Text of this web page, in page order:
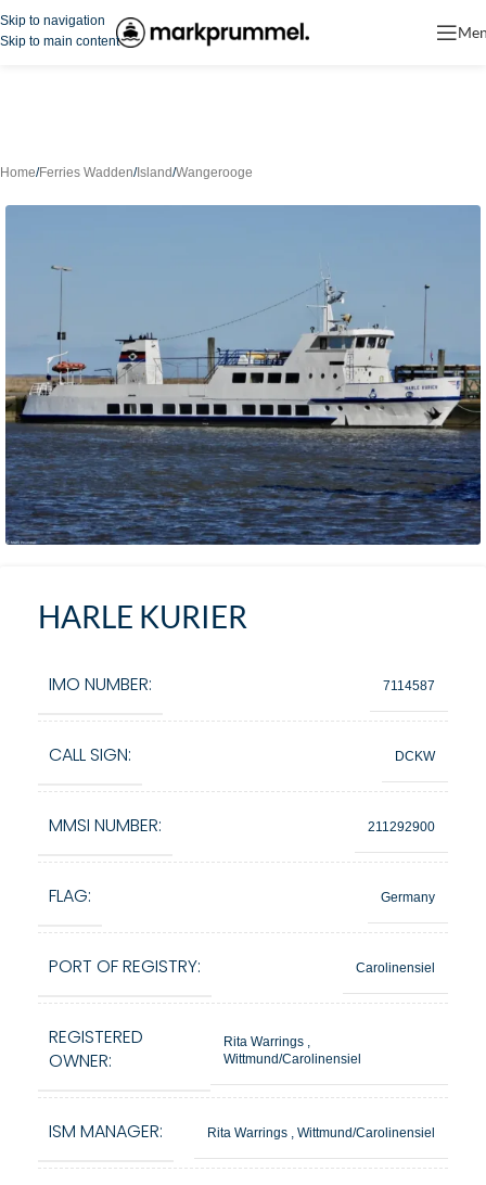
Skip to navigation
Skip to main content
Home/Ferries Wadden/Island/Wangerooge
HARLE KURIER
IMO NUMBER: 7114587
CALL SIGN: DCKW
MMSI NUMBER: 211292900
FLAG: Germany
PORT OF REGISTRY: Carolinensiel
REGISTERED
OWNER:
Rita Warrings ,
Wittmund/Carolinensiel
ISM MANAGER: Rita Warrings , Wittmund/Carolinensiel